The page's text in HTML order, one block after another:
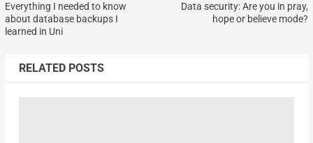
Everything I needed to know
about database backups I
learned in Uni
Data security: Are you in pray,
hope or believe mode?
RELATED POSTS